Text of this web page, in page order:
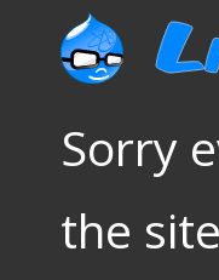
Sorry
the